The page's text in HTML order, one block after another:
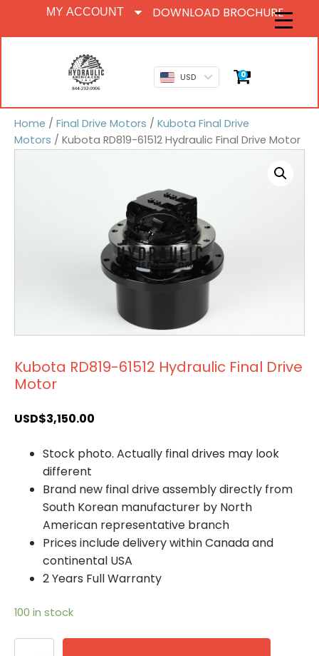
MY ACCOUNT DOWNLOAD BROCHURE
USD 0
Home / Final Drive Motors / Kubota Final Drive
Motors / Kubota RD819-61512 Hydraulic Final Drive Motor
Kubota RD819-61512 Hydraulic Final Drive
Motor
USD$3,150.00
Stock photo. Actually final drives may look
different
Brand new final drive assembly directly from
South Korean manufacturer by North
American representative branch
Prices include delivery within Canada and
continental USA
2 Years Full Warranty
100 in stock